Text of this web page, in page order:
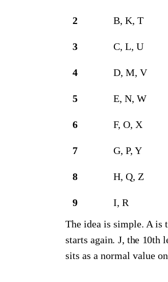
2 B, K, T
3 C, L, U
4 D, M, V
5 E, N, W
6 F, O, X
7 G, P, Y
8 H, Q, Z
9
I, R
The idea is simple. A is
starts again. J, the 10th
sits as a normal value